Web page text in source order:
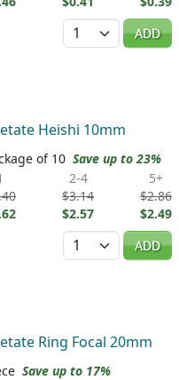
Quantity
ADD
Heishi 10mm
of 10 Save up to 23%
2-4
$3.14
$2.57
5+
$2.86
$2.49
Quantity
ADD
Ring Focal 20mm
Save up to 17%